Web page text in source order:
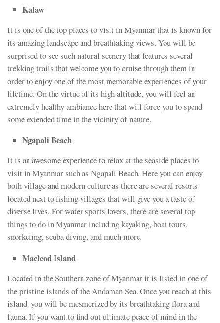
Kalaw
It is one of the top places to visit in Myanmar that is known for
its amazing landscape and breathtaking views. You will be
surprised to see such natural scenery that features several
trekking trails that welcome you to cruise through them in
order to enjoy one of the most memorable experiences of your
lifetime. On the virtue of its high altitude, you will feel an
extremely healthy ambiance here that will force you to spend
some extended time in the vicinity of nature.
Ngapali Beach
It is an awesome experience to relax at the seaside places to
visit in Myanmar such as Ngapali Beach. Here you can enjoy
both village and modern culture as there are several resorts
located next to fishing villages that will give you a taste of
diverse lives. For water sports lovers, there are several top
things to do in Myanmar including kayaking, boat tours,
snorkeling, scuba diving, and much more.
Macleod Island
Located in the Southern zone of Myanmar it is listed in one of
the pristine islands of the Andaman Sea. Once you reach at this
island, you will be mesmerized by its breathtaking flora and
fauna. If you want to find out ultimate peace of mind in the